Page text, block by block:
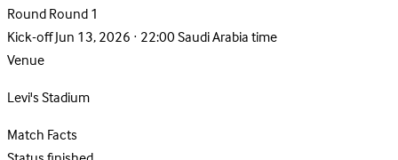
RoundRound 1
Kick-offJun 13, 2026 · 22:00 Saudi Arabia time
Venue
Levi's Stadium
Match Facts